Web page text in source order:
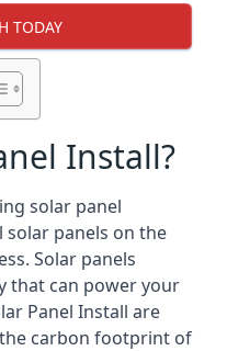
TODAY
Install?
solar panel
solar panels on the
Solar panels
that can power your
Panel Install are
carbon footprint of